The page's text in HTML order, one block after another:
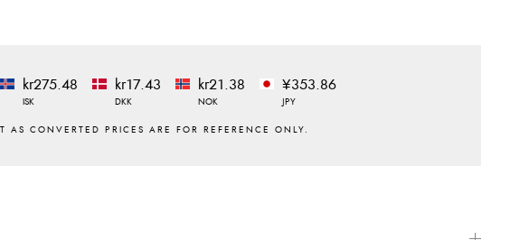
kr275.48
ISK
kr17.43
DKK
kr21.38
NOK
¥353.86
JPY